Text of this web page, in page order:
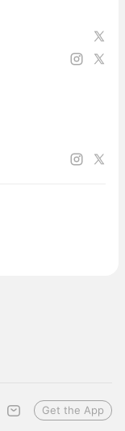
Get the App